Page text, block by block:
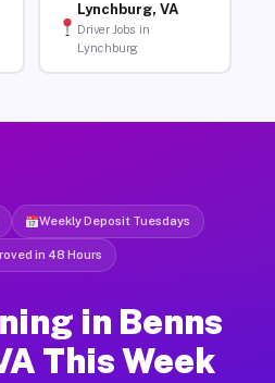
Lynchburg, VA
Driver Jobs in
Lynchburg
Weekly Deposit Tuesdays
in 48 Hours
in Benns
This Week